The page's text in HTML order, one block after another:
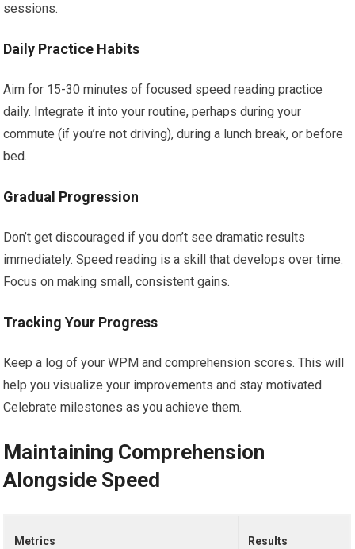
sessions.
Daily Practice Habits
Aim for 15-30 minutes of focused speed reading practice
daily. Integrate it into your routine, perhaps during your
commute (if you’re not driving), during a lunch break, or before
bed.
Gradual Progression
Don’t get discouraged if you don’t see dramatic results
immediately. Speed reading is a skill that develops over time.
Focus on making small, consistent gains.
Tracking Your Progress
Keep a log of your WPM and comprehension scores. This will
help you visualize your improvements and stay motivated.
Celebrate milestones as you achieve them.
Maintaining Comprehension
Alongside Speed
Metrics Results